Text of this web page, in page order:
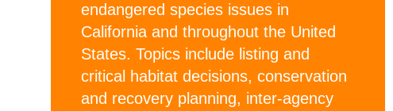
endangered species issues in
California and throughout the United
States. Topics include listing and
critical habitat decisions, conservation
and recovery planning, inter-agency